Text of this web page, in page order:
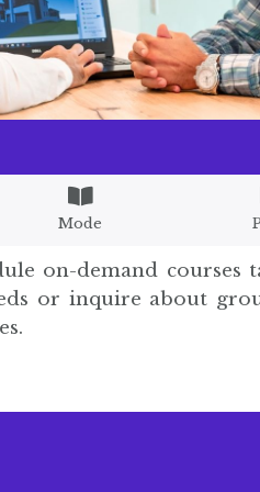
Mode
on-demand courses
or inquire about